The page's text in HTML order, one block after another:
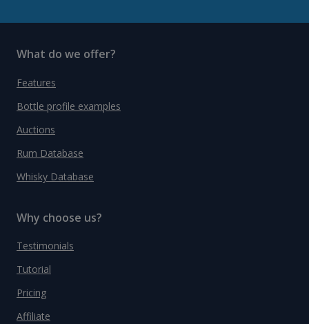
What do we offer?
Features
Bottle profile examples
Auctions
Rum Database
Whisky Database
Why choose us?
Testimonials
Tutorial
Pricing
Affiliate